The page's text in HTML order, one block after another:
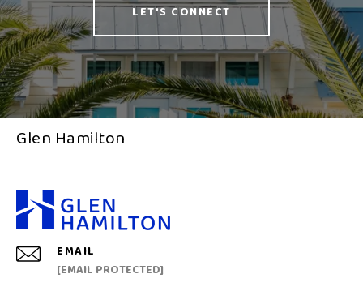
LET'S CONNECT
Glen Hamilton
EMAIL
[EMAIL PROTECTED]